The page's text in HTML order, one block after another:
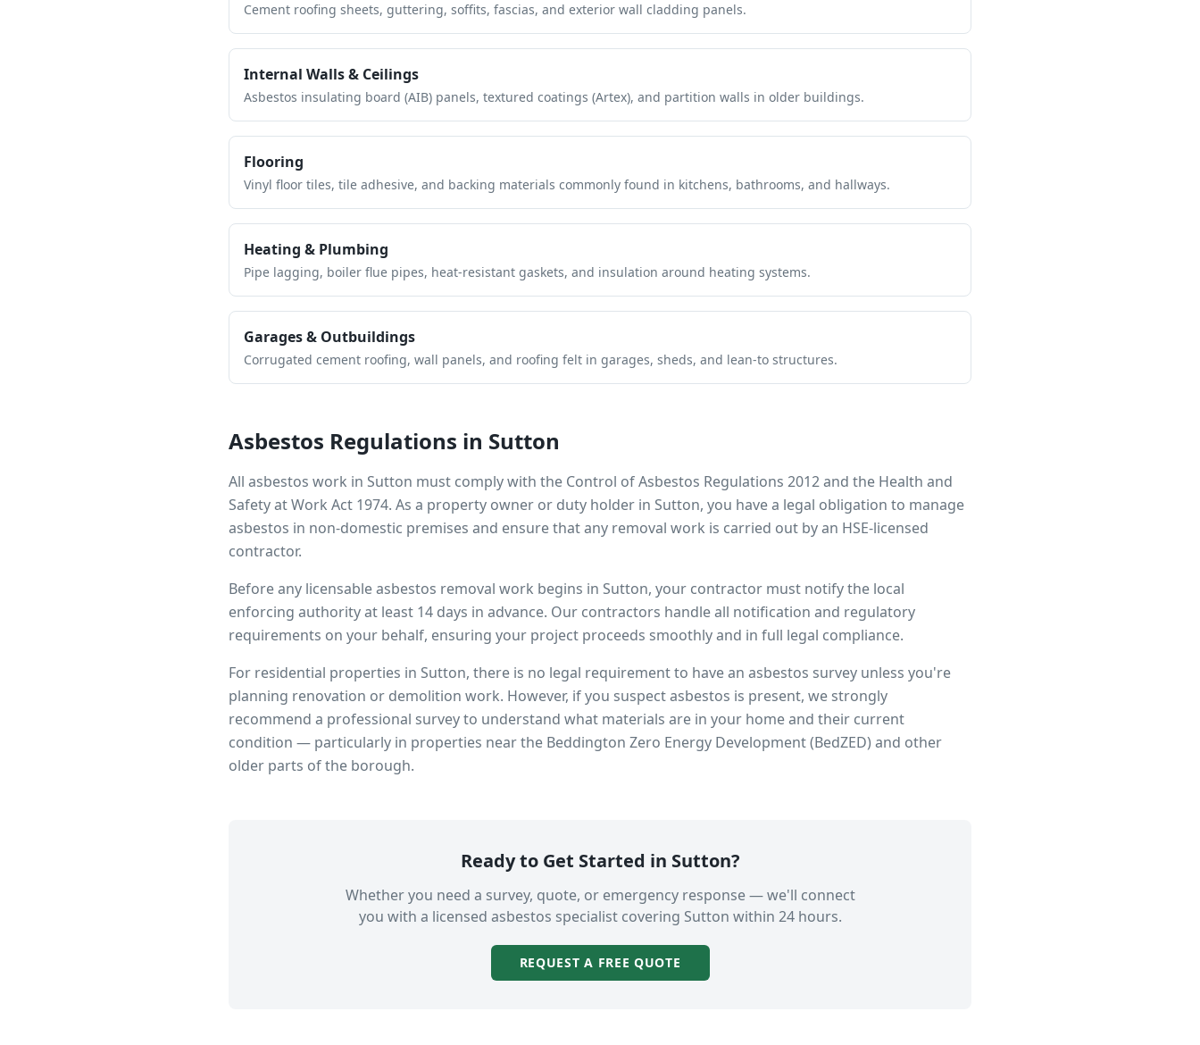
Cement roofing sheets, guttering, soffits, fascias, and exterior wall cladding panels.
Internal Walls & Ceilings
Asbestos insulating board (AIB) panels, textured coatings (Artex), and partition walls in older buildings.
Flooring
Vinyl floor tiles, tile adhesive, and backing materials commonly found in kitchens, bathrooms, and hallways.
Heating & Plumbing
Pipe lagging, boiler flue pipes, heat-resistant gaskets, and insulation around heating systems.
Garages & Outbuildings
Corrugated cement roofing, wall panels, and roofing felt in garages, sheds, and lean-to structures.
Asbestos Regulations in Sutton
All asbestos work in Sutton must comply with the Control of Asbestos Regulations 2012 and the Health and
Safety at Work Act 1974. As a property owner or duty holder in Sutton, you have a legal obligation to manage
asbestos in non-domestic premises and ensure that any removal work is carried out by an HSE-licensed
contractor.
Before any licensable asbestos removal work begins in Sutton, your contractor must notify the local
enforcing authority at least 14 days in advance. Our contractors handle all notification and regulatory
requirements on your behalf, ensuring your project proceeds smoothly and in full legal compliance.
For residential properties in Sutton, there is no legal requirement to have an asbestos survey unless you're
planning renovation or demolition work. However, if you suspect asbestos is present, we strongly
recommend a professional survey to understand what materials are in your home and their current
condition — particularly in properties nearthe Beddington Zero Energy Development (BedZED) and other
older parts of the borough.
Ready to Get Started in Sutton?
Whether you need a survey, quote, or emergency response — we'll connect
you with a licensed asbestos specialist covering Sutton within 24 hours.
REQUEST A FREE QUOTE